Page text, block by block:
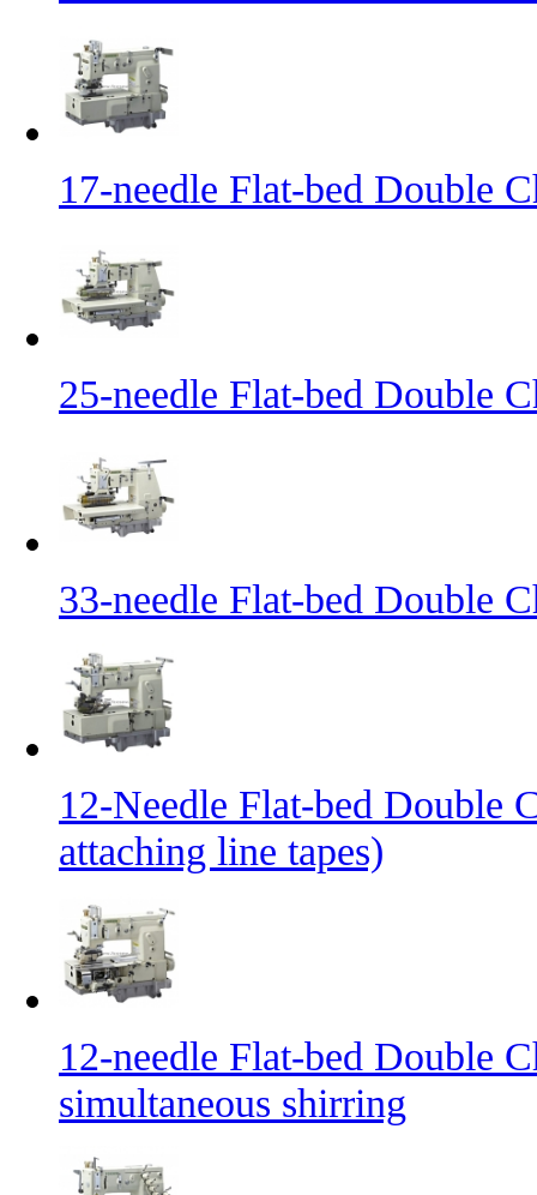
17-needle Flat-bed Double
25-needle Flat-bed Double
33-needle Flat-bed Double
12-Needle Flat-bed Double
attaching line tapes)
12-needle Flat-bed Double
simultaneous shirring